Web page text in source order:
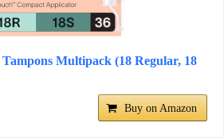
Multipack (18 Regular, 18
Buy on Amazon